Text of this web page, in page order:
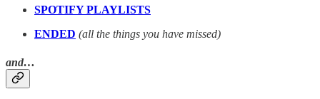
SPOTIFY PLAYLISTS
ENDED (all the things you have missed)
and…